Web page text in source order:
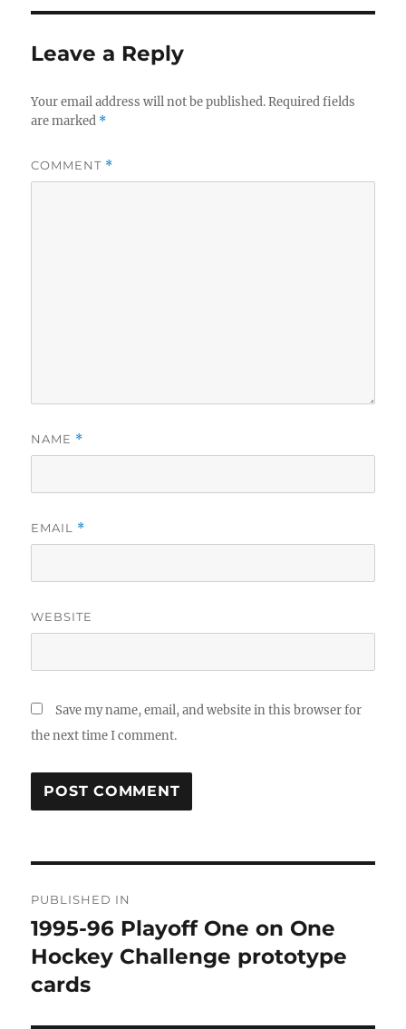
Leave a Reply
Your email address will not be published. Required fields
are marked *
COMMENT *
NAME *
EMAIL *
WEBSITE
Save my name, email, and website in this browser for
the next time I comment.
navigation
PUBLISHED IN
1995-96 Playoff One on One
Hockey Challenge prototype
cards